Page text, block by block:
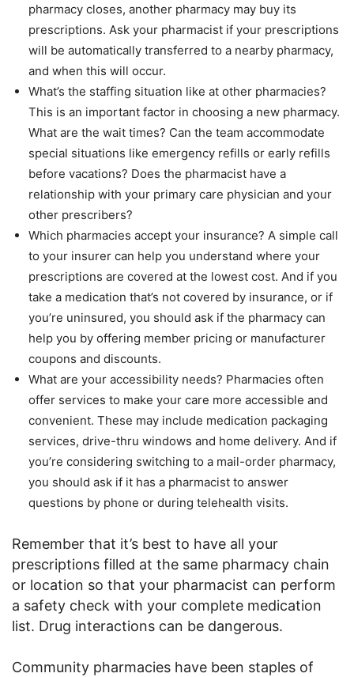
pharmacy closes, another pharmacy may buy its
prescriptions. Ask your pharmacist if your prescriptions
will be automatically transferred to a nearby pharmacy,
and when this will occur.
What’s the staffing situation like at other pharmacies?
This is an important factor in choosing a new pharmacy.
What are the wait times? Can the team accommodate
special situations like emergency refills or early refills
before vacations? Does the pharmacist have a
relationship with your primary care physician and your
other prescribers?
Which pharmacies accept your insurance? A simple call
to your insurer can help you understand where your
prescriptions are covered at the lowest cost. And if you
take a medication that’s not covered by insurance, or if
you’re uninsured, you should ask if the pharmacy can
help you by offering member pricing or manufacturer
coupons and discounts.
What are your accessibility needs? Pharmacies often
offer services to make your care more accessible and
convenient. These may include medication packaging
services, drive-thru windows and home delivery. And if
you’re considering switching to a mail-order pharmacy,
you should ask if it has a pharmacist to answer
questions by phone or during telehealth visits.
Remember that it’s best to have all your
prescriptions filled at the same pharmacy chain
or location so that your pharmacist can perform
a safety check with your complete medication
list. Drug interactions can be dangerous.
Community pharmacies have been staples of